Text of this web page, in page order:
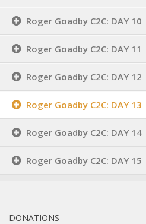
Roger Goadby C2C: DAY 10
Roger Goadby C2C: DAY 11
Roger Goadby C2C: DAY 12
Roger Goadby C2C: DAY 13
Roger Goadby C2C: DAY 14
Roger Goadby C2C: DAY 15
DONATIONS